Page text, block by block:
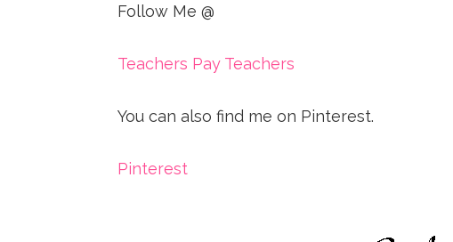
Follow Me @
Teachers Pay Teachers
You can also find me on Pinterest.
Pinterest